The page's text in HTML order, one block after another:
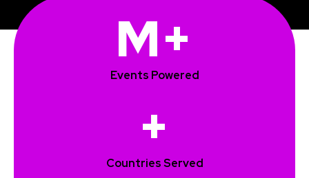
M+
Events Powered
+
Countries Served